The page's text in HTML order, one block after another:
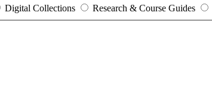
Digital Collections Research & Course Guides